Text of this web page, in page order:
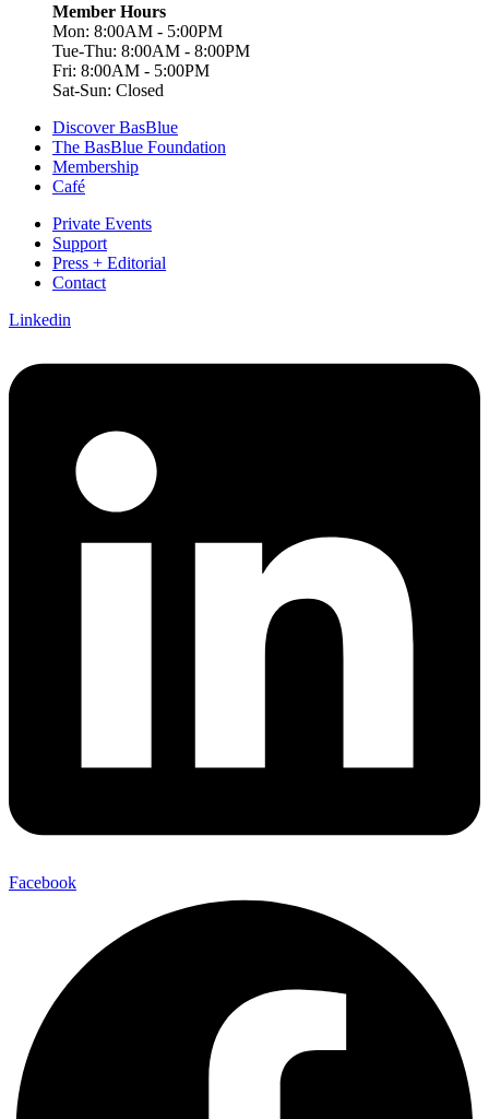
Member Hours
Mon: 8:00AM - 5:00PM
Tue-Thu: 8:00AM - 8:00PM
Fri: 8:00AM - 5:00PM
Sat-Sun: Closed
Discover BasBlue
The BasBlue Foundation
Membership
Café
Private Events
Support
Press + Editorial
Contact
Linkedin
Facebook